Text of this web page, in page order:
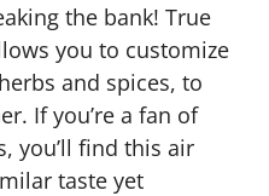
the bank! True
you to customize
and spices, to
If you’re a fan of
you’ll find this air
taste yet